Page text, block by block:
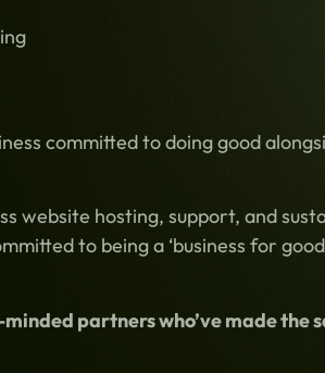
committed to doing good
website hosting, support, and
to being a ‘business for
partners who’ve made the